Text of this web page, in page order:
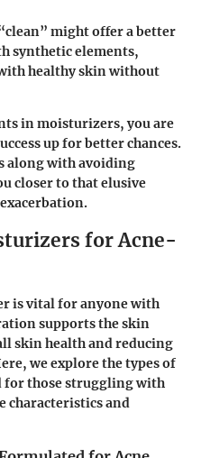
might offer a better
synthetic elements,
healthy skin without
in moisturizers, you are
up for better chances.
along with avoiding
closer to that elusive
for Acne-
is vital for anyone with
supports the skin
skin health and reducing
we explore the types of
for those struggling with
characteristics and